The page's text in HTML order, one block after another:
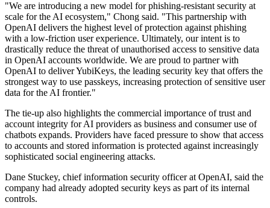
"We are introducing a new model for phishing-resistant security at
scale for the AI ecosystem," Chong said. "This partnership with
OpenAI delivers the highest level of protection against phishing
with a low-friction user experience. Ultimately, our intent is to
drastically reduce the threat of unauthorised access to sensitive data
in OpenAI accounts worldwide. We are proud to partner with
OpenAI to deliver YubiKeys, the leading security key that offers the
strongest way to use passkeys, increasing protection of sensitive user
data for the AI frontier."
The tie-up also highlights the commercial importance of trust and
account integrity for AI providers as business and consumer use of
chatbots expands. Providers have faced pressure to show that access
to accounts and stored information is protected against increasingly
sophisticated social engineering attacks.
Dane Stuckey, chief information security officer at OpenAI, said the
company had already adopted security keys as part of its internal
controls.